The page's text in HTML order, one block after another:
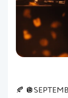
🍂